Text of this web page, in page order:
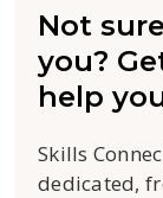
Not
you?
help
Skills
dedicated,